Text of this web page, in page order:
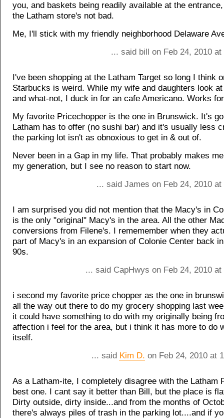
you, and baskets being readily available at the
the Latham store's not bad.
Me, I'll stick with my friendly neighborhood Delaware
... said bill on Feb 24, 2010
I've been shopping at the Latham Target so long I think
Starbucks is weird. While my wife and daughters look
and what-not, I duck in for an cafe Americano. Works
My favorite Pricechopper is the one in Brunswick. It's
Latham has to offer (no sushi bar) and it's usually less
the parking lot isn't as obnoxious to get in & out of.
Never been in a Gap in my life. That probably makes
my generation, but I see no reason to start now.
... said James on Feb 24, 2010
I am surprised you did not mention that the Macy's in
is the only "original" Macy's in the area. All the other
conversions from Filene's. I rememember when they
part of Macy's in an expansion of Colonie Center back
90s.
... said CapHwys on Feb 24, 2010
i second my favorite price chopper as the one in
all the way out there to do my grocery shopping last
it could have something to do with my originally being
affection i feel for the area, but i think it has more to do
itself.
... said Kim D. on Feb 24, 2010 at
As a Latham-ite, I completely disagree with the Latham
best one. I cant say it better than Bill, but the place is
Dirty outside, dirty inside...and from the months of
there's always piles of trash in the parking lot....and if